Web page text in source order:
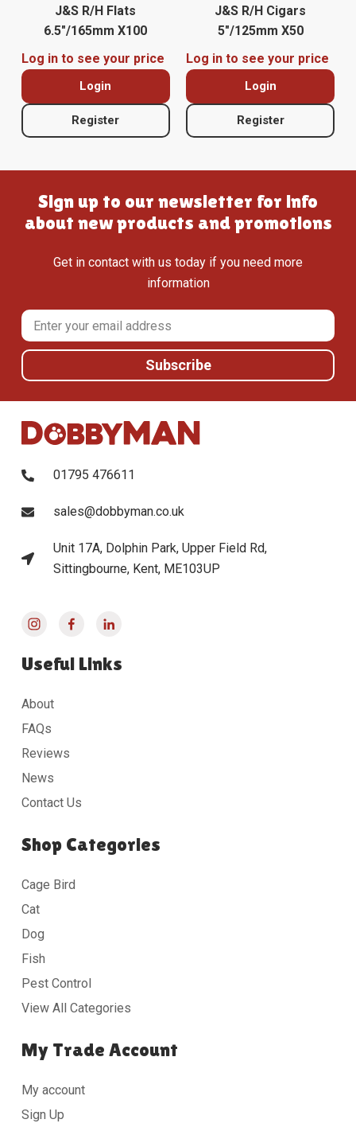
J&S R/H Flats
6.5″/165mm X100
Log in to see your price
Login
Register
J&S R/H Cigars
5″/125mm X50
Log in to see your price
Login
Register
Sign up to our newsletter for info
about new products and promotions
Get in contact with us today if you need more
information
01795 476611
sales@dobbyman.co.uk
Unit 17A, Dolphin Park, Upper Field Rd,
Sittingbourne, Kent, ME103UP
Useful Links
About
FAQs
Reviews
News
Contact Us
Shop Categories
Cage Bird
Cat
Dog
Fish
Pest Control
View All Categories
My Trade Account
My account
Sign Up